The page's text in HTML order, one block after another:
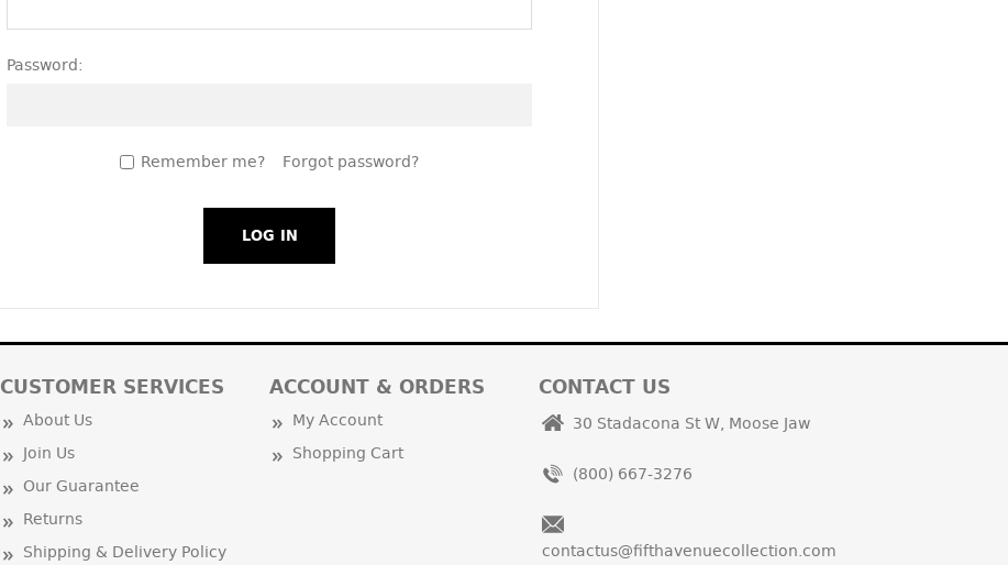
Password:
Remember me? Forgot password?
CUSTOMER SERVICES
About Us
Join Us
Our Guarantee
Returns
Shipping & Delivery Policy
ACCOUNT & ORDERS
My Account
Shopping Cart
CONTACT US
30 Stadacona St W, Moose Jaw
(800) 667-3276
contactus@fifthavenuecollection.com